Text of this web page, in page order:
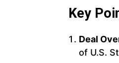
Key
Deal
of U.S.